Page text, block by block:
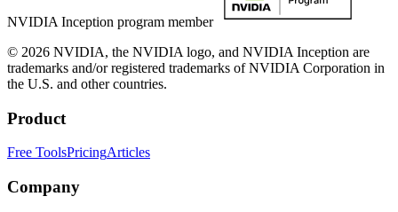
NVIDIA Inception program member
© 2026 NVIDIA, the NVIDIA logo, and NVIDIA Inception are
trademarks and/or registered trademarks of NVIDIA Corporation in
the U.S. and other countries.
Product
Free ToolsPricingArticles
Company